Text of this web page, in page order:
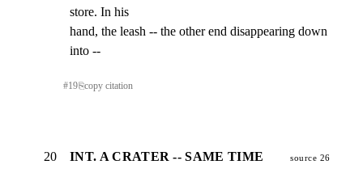
store. In his
hand, the leash -- the other end disappearing down
into --
#19⎘copy citation
20 INT. A CRATER -- SAME TIME source 26